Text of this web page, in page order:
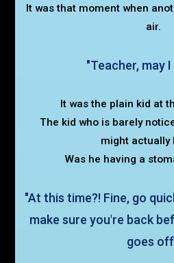
It was that moment when
air.
"Teacher, may
It was the plain kid at
The kid who is barely
might actually
Was he having a
"At this time?! Fine, go
make sure you're back
goes